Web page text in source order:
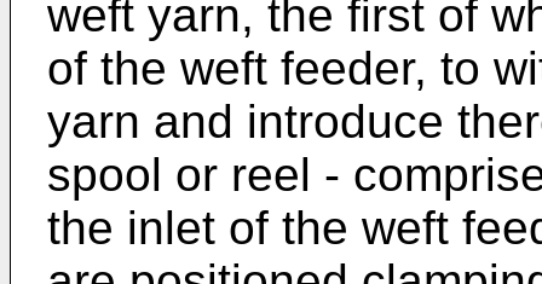
weft yarn, the first of
of the weft feeder, to
yarn and introduce
spool or reel -
the inlet of the weft